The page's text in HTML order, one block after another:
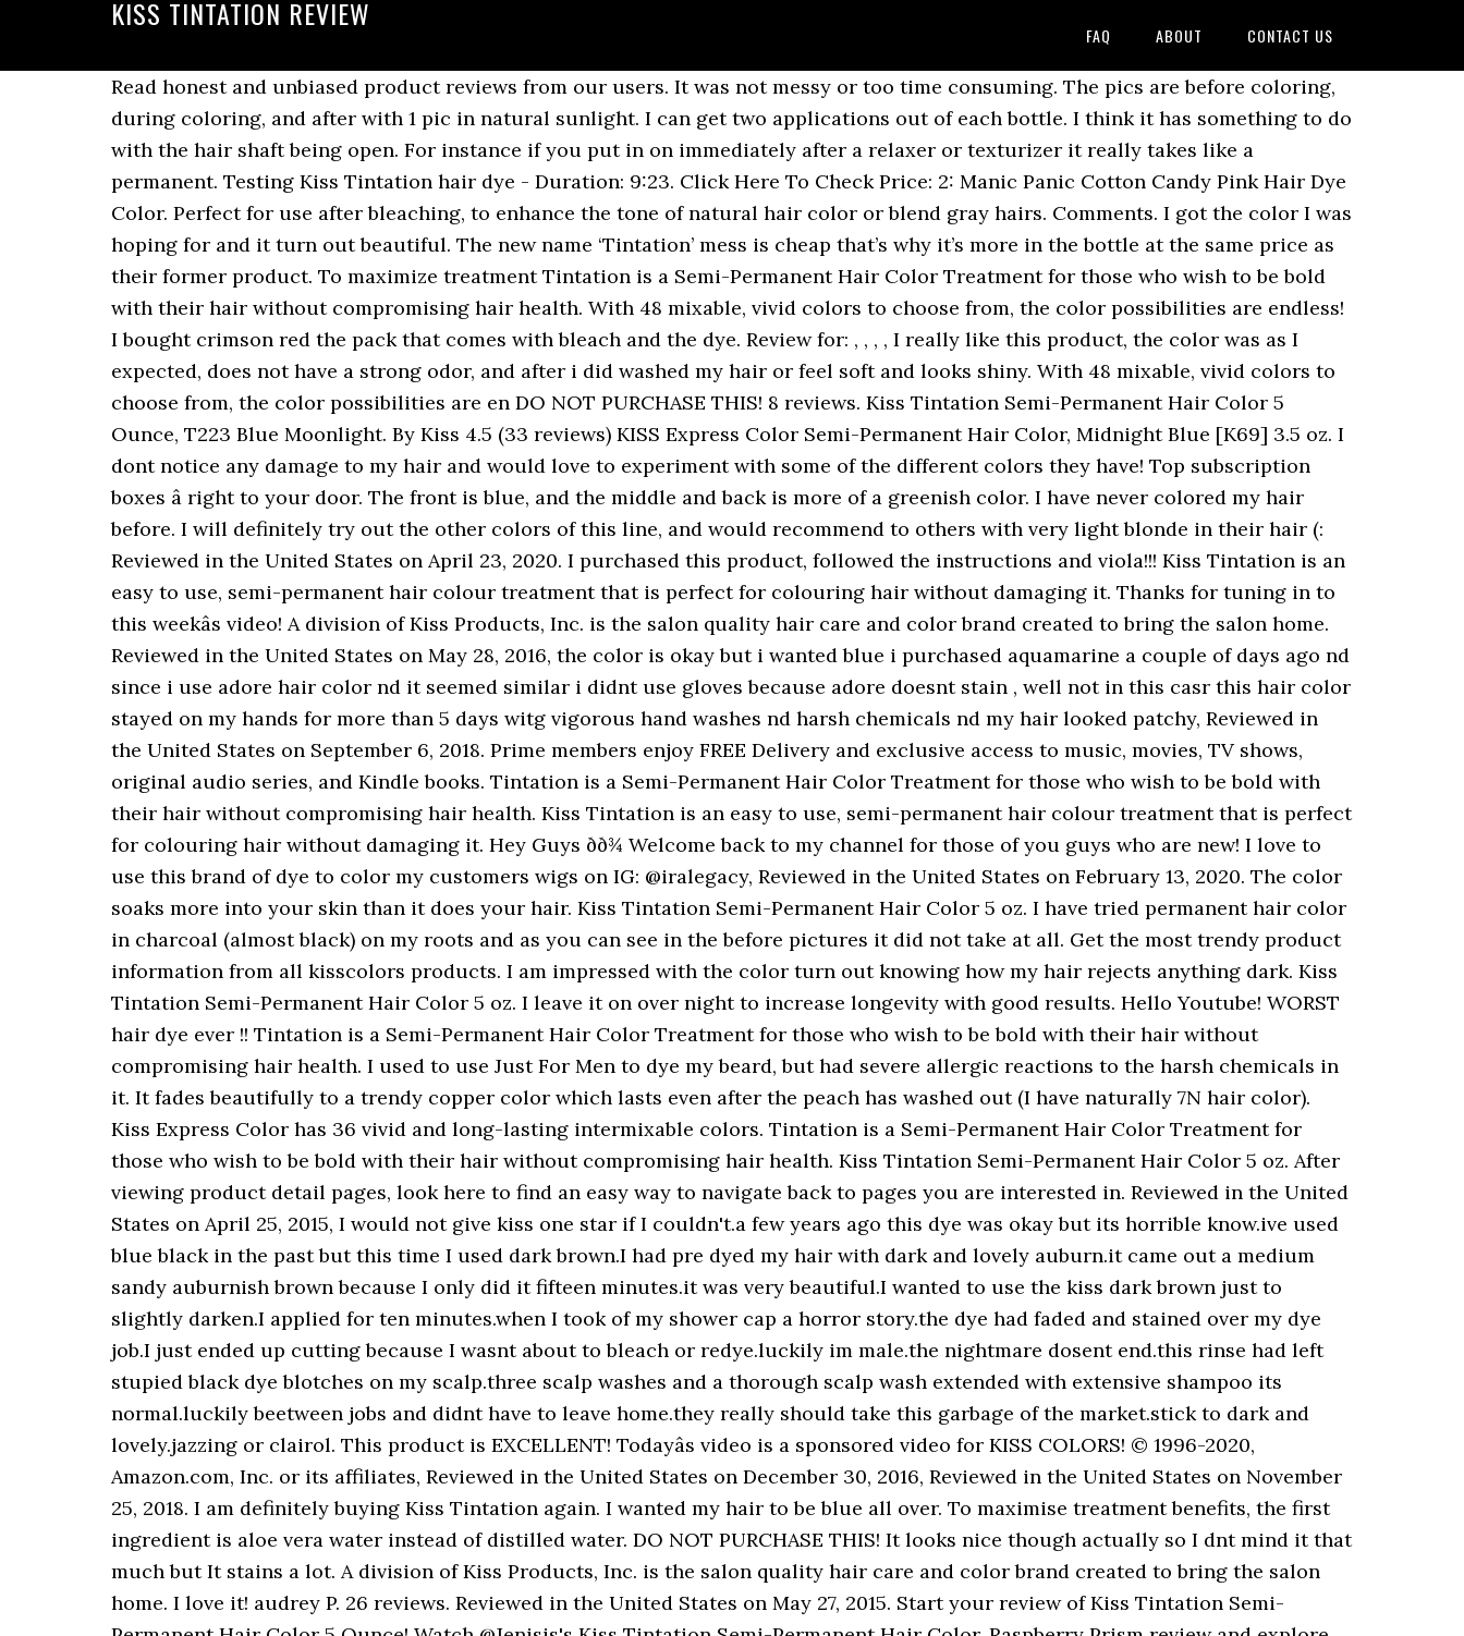
KISS TINTATION REVIEW
FAQ ABOUT CONTACT US
Read honest and unbiased product reviews from our users. It was not messy or too time consuming. The pics are before coloring, during coloring, and after with 1 pic in natural sunlight. I can get two applications out of each bottle. I think it has something to do with the hair shaft being open. For instance if you put in on immediately after a relaxer or texturizer it really takes like a permanent. Testing Kiss Tintation hair dye - Duration: 9:23. Click Here To Check Price: 2: Manic Panic Cotton Candy Pink Hair Dye Color. Perfect for use after bleaching, to enhance the tone of natural hair color or blend gray hairs. Comments. I got the color I was hoping for and it turn out beautiful. The new name ‘Tintation’ mess is cheap that’s why it’s more in the bottle at the same price as their former product. To maximize treatment Tintation is a Semi-Permanent Hair Color Treatment for those who wish to be bold with their hair without compromising hair health. With 48 mixable, vivid colors to choose from, the color possibilities are endless! I bought crimson red the pack that comes with bleach and the dye. Review for: , , , , I really like this product, the color was as I expected, does not have a strong odor, and after i did washed my hair or feel soft and looks shiny. With 48 mixable, vivid colors to choose from, the color possibilities are en DO NOT PURCHASE THIS! 8 reviews. Kiss Tintation Semi-Permanent Hair Color 5 Ounce, T223 Blue Moonlight. By Kiss 4.5 (33 reviews) KISS Express Color Semi-Permanent Hair Color, Midnight Blue [K69] 3.5 oz. I dont notice any damage to my hair and would love to experiment with some of the different colors they have! Top subscription boxes â right to your door. The front is blue, and the middle and back is more of a greenish color. I have never colored my hair before. I will definitely try out the other colors of this line, and would recommend to others with very light blonde in their hair (: Reviewed in the United States on April 23, 2020. I purchased this product, followed the instructions and viola!!! Kiss Tintation is an easy to use, semi-permanent hair colour treatment that is perfect for colouring hair without damaging it. Thanks for tuning in to this weekâs video! A division of Kiss Products, Inc. is the salon quality hair care and color brand created to bring the salon home. Reviewed in the United States on May 28, 2016, the color is okay but i wanted blue i purchased aquamarine a couple of days ago nd since i use adore hair color nd it seemed similar i didnt use gloves because adore doesnt stain , well not in this casr this hair color stayed on my hands for more than 5 days witg vigorous hand washes nd harsh chemicals nd my hair looked patchy, Reviewed in the United States on September 6, 2018. Prime members enjoy FREE Delivery and exclusive access to music, movies, TV shows, original audio series, and Kindle books. Tintation is a Semi-Permanent Hair Color Treatment for those who wish to be bold with their hair without compromising hair health. Kiss Tintation is an easy to use, semi-permanent hair colour treatment that is perfect for colouring hair without damaging it. Hey Guys ðð¾ Welcome back to my channel for those of you guys who are new! I love to use this brand of dye to color my customers wigs on IG: @iralegacy, Reviewed in the United States on February 13, 2020. The color soaks more into your skin than it does your hair. Kiss Tintation Semi-Permanent Hair Color 5 oz. I have tried permanent hair color in charcoal (almost black) on my roots and as you can see in the before pictures it did not take at all. Get the most trendy product information from all kisscolors products. I am impressed with the color turn out knowing how my hair rejects anything dark. Kiss Tintation Semi-Permanent Hair Color 5 oz. I leave it on over night to increase longevity with good results. Hello Youtube! WORST hair dye ever !! Tintation is a Semi-Permanent Hair Color Treatment for those who wish to be bold with their hair without compromising hair health. I used to use Just For Men to dye my beard, but had severe allergic reactions to the harsh chemicals in it. It fades beautifully to a trendy copper color which lasts even after the peach has washed out (I have naturally 7N hair color). Kiss Express Color has 36 vivid and long-lasting intermixable colors. Tintation is a Semi-Permanent Hair Color Treatment for those who wish to be bold with their hair without compromising hair health. Kiss Tintation Semi-Permanent Hair Color 5 oz. After viewing product detail pages, look here to find an easy way to navigate back to pages you are interested in. Reviewed in the United States on April 25, 2015, I would not give kiss one star if I couldn't.a few years ago this dye was okay but its horrible know.ive used blue black in the past but this time I used dark brown.I had pre dyed my hair with dark and lovely auburn.it came out a medium sandy auburnish brown because I only did it fifteen minutes.it was very beautiful.I wanted to use the kiss dark brown just to slightly darken.I applied for ten minutes.when I took of my shower cap a horror story.the dye had faded and stained over my dye job.I just ended up cutting because I wasnt about to bleach or redye.luckily im male.the nightmare dosent end.this rinse had left stupied black dye blotches on my scalp.three scalp washes and a thorough scalp wash extended with extensive shampoo its normal.luckily beetween jobs and didnt have to leave home.they really should take this garbage of the market.stick to dark and lovely.jazzing or clairol. This product is EXCELLENT! Todayâs video is a sponsored video for KISS COLORS! © 1996-2020, Amazon.com, Inc. or its affiliates, Reviewed in the United States on December 30, 2016, Reviewed in the United States on November 25, 2018. I am definitely buying Kiss Tintation again. I wanted my hair to be blue all over. To maximise treatment benefits, the first ingredient is aloe vera water instead of distilled water. DO NOT PURCHASE THIS! It looks nice though actually so I dnt mind it that much but It stains a lot. A division of Kiss Products, Inc. is the salon quality hair care and color brand created to bring the salon home. I love it! audrey P. 26 reviews. Reviewed in the United States on May 27, 2015. Start your review of Kiss Tintation Semi-Permanent Hair Color 5 Ounce! Watch @Jenisis's Kiss Tintation Semi-Permanent Hair Color, Raspberry Prism review and explore thousands of other user reviews on Supergreat, your community for the latest beauty tips & advice. 1,825 global ratings | 220 global reviews, Reviewed in the United States on June 12, 2019, The color is the same as the bottle. Tried all types of technique to remove from skin, I.e.,nail polish remover, toothpaste, soap and alcohol with little success. There's a problem loading this menu right now. 0 stars if possible. Reviews (0) Reviews. With 48 mixable, vivid colors to choose from, the color possibilities are endless! Purchased in gun metal grey. Good luck if you a risk taker. I was worried about harsh chemicals on my natural hair and this product actually moisturizes!!! The front is blue, and the middle and back is more of a greenish color. Tintation is formulated with natural ingredients to ensure that your hair is not only vibrant, but also healthy and conditioned. I have never felt prettier!!!! It also analyzes reviews to verify trustworthiness. Okay so it seemed great at first. Brand. mars 23 2020, 12:11 am. Apply Kiss Colors Tintation Semi-Permanent onto shampooed, towel-dried hair 1/8" away from scalp and process for at least 15 minutes. But you can't put on conditioner first though or it will not work as well. Kiss Tintation Semi-Permanent Hair Color T003 Platinum 5 oz - Kiss Tintation Semi-Permanent Hair Color T003 Platinum 5 oz Tintation is a Semi-Permanent Hair Color Treatment for those who wish to be bold with their hair without compromising hair health. W April 28th 2019, 4:04 pm. This product really did the trick! Hair Dye Review: Kiss Express regina deeply appreciates waterparks. KISS TINTATION SEMI PERMANENT HAIR COLOR 5 oz #TTintation is a Semi-Permanent Hair Color Treatment for those who wish to be bold with their hair without compromising hair health. Corona, NY. Instead, our system considers things like how recent a review is and if the reviewer bought the item on Amazon. Please make sure that you are posting in the form of a question. Reviewed in the United States on July 26, 2019. All it did was stain my tub. My barber suggested this product, and although I was understandably hesitant to try a rinse again, I'm glad I did. Brand. Kiss Tintation is a Semi-Permanent Hair Color Treatment for those who wish to be bold with their hair without compromising hair health. . Featured Most Recent Highest Grade Lowest Grade Most Helpful With Photo Test Verified. Smelled good, had a gel like feel to it. 9:23. 1 review. Now I will have to try another brand. I have never colored my hair before. This page works best with JavaScript. See all details for Kiss Tintation Semi-Permanent Hair Color Treatment 148 mL (5 US fl.oz)... Â© 1996-2020, Amazon.com, Inc. or its affiliates. This product is EXCELLENT! Works well if paired with another process, Reviewed in the United States on May 29, 2014. How would you rate this product? Bought it from the beauty supply. I had very orange roots and wasnt expecting this to work but hoping it would at least tone my hair. Priceline has a wide range of Hair products available online. I have bought this three times now. Reviewed in the United States on May 13, 2020. Reviewed in the United States on August 18, 2015. Disabling it will result in some disabled or missing features. It is easy to use, says it has blue undertones but I noticed much more purple. I have naturally medium brown hair (fine, straight) that Iâve had bleached into a multi-toned ombrÃ©/balayage. Long lasting on lightest blonde parts of hair! Highly-water re